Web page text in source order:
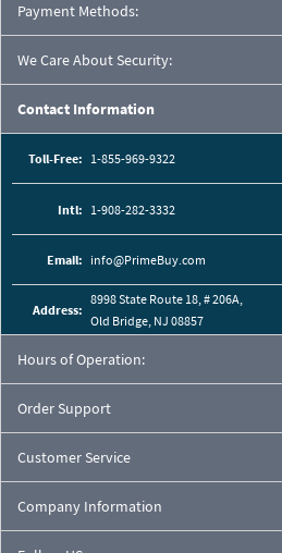
Payment Methods:
We Care About Security:
Contact Information
Toll-Free: 1-855-969-9322
Intl: 1-908-282-3332
Email: info@PrimeBuy.com
Address:
8998 State Route 18, # 206A,
Old Bridge, NJ 08857
Hours of Operation:
Order Support
Customer Service
Company Information